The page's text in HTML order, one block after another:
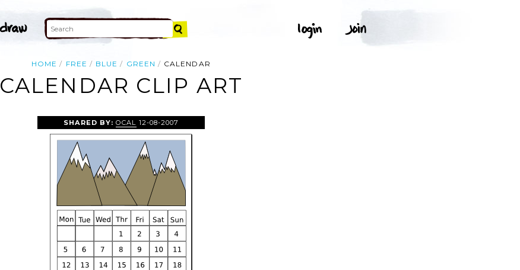
HOME FREE BLUE GREEN CALENDAR
CALENDAR CLIP ART
SHARED BY:OCAL 12-08-2007